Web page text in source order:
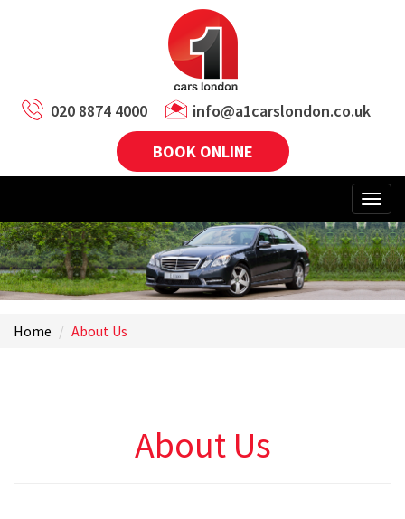
020 8874 4000
info@a1carslondon.co.uk
BOOK ONLINE
Home About Us
About Us